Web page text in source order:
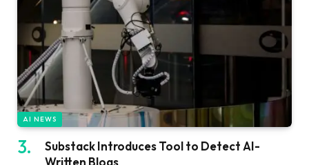
AI NEWS
Substack Introduces Tool to Detect AI-
Written Blogs